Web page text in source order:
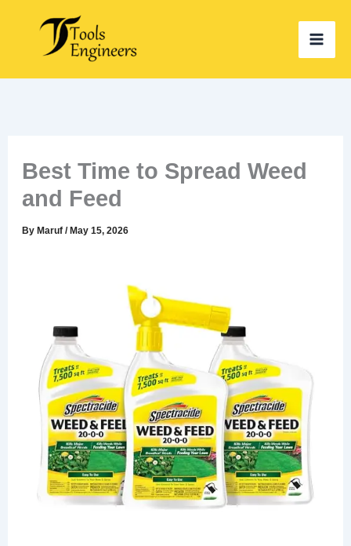
content
Best Time to Spread Weed
and Feed
ByMaruf/May 15, 2026